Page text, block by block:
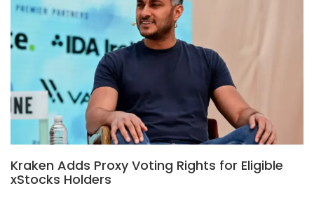
Kraken Adds Proxy Voting Rights for Eligible
xStocks Holders